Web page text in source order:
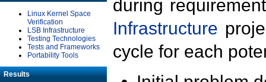
Linux Kernel Space
Verification
LSB Infrastructure
Testing Technologies
Tests and Frameworks
Portability Tools
Results
during
Infrastructure
cycle for each